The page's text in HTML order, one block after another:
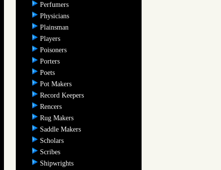
Perfumers
Physicians
Plainsman
Players
Poisoners
Porters
Poets
Pot Makers
Record Keepers
Rencers
Rug Makers
Saddle Makers
Scholars
Scribes
Shipwrights